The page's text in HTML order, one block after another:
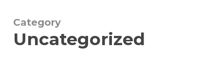
content
Category
Uncategorized